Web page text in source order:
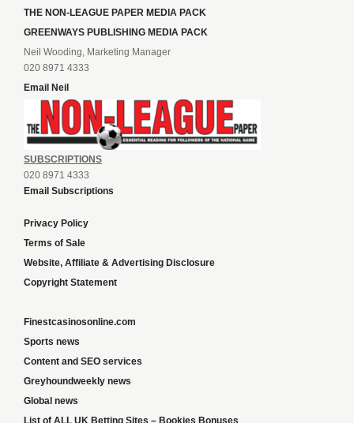
THE NON-LEAGUE PAPER MEDIA PACK
GREENWAYS PUBLISHING MEDIA PACK
Neil Wooding, Marketing Manager
020 8971 4333
Email Neil
SUBSCRIPTIONS
020 8971 4333
Email Subscriptions
Privacy Policy
Terms of Sale
Website, Affiliate & Advertising Disclosure
Copyright Statement
Finestcasinosonline.com
Sports news
Content and SEO services
Greyhoundweekly news
Global news